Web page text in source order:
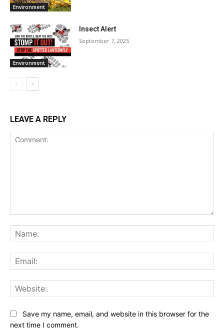
Environment
Environment
Insect Alert
September 7, 2025
LEAVE A REPLY
Save my name, email, and website in this browser for the
next time I comment.